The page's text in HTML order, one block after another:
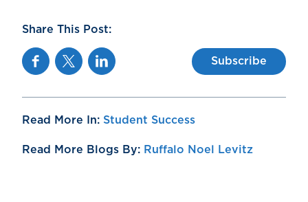
Share This Post:
FacebookTwitterLinkedin Subscribe
Read More In: Student Success
Read More Blogs By: Ruffalo Noel Levitz